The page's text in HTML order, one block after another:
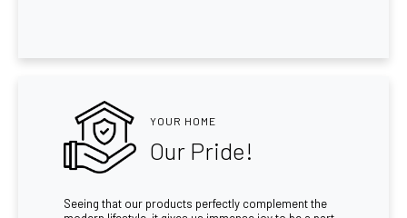
YOUR HOME
Our Pride!
Seeing that our products perfectly complement the